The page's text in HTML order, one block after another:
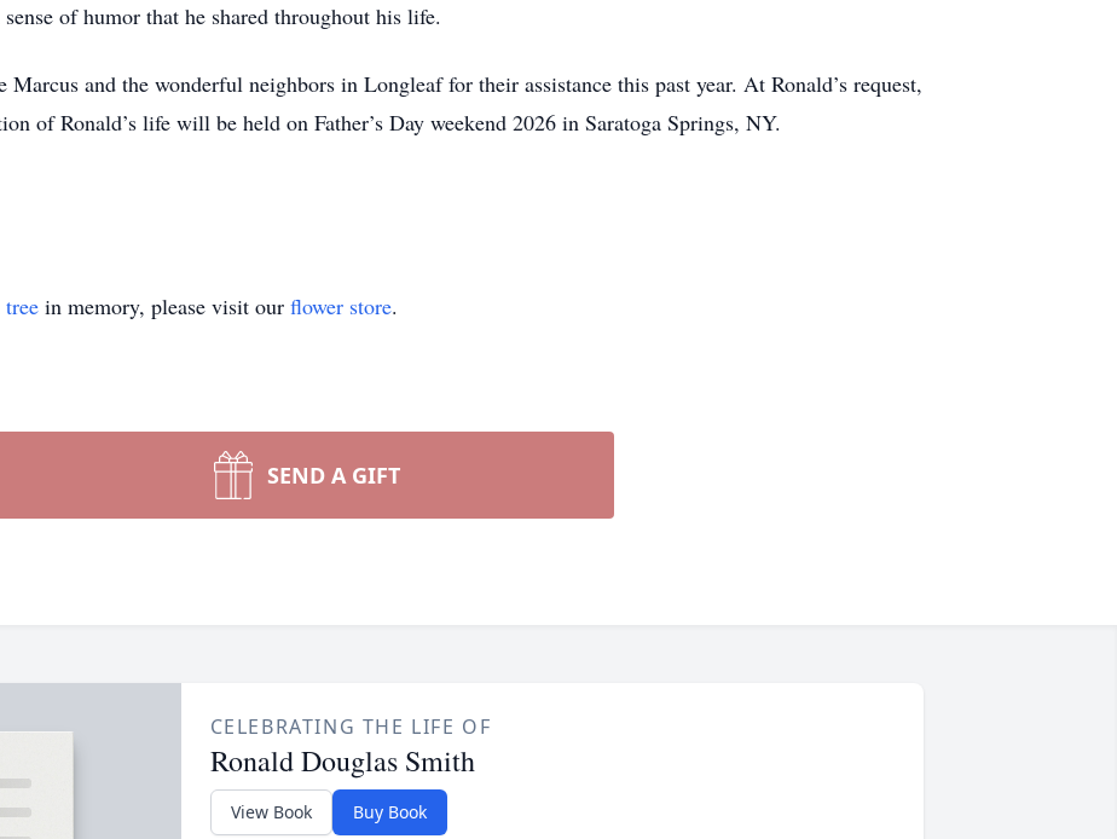
of humor that he shared throughout his life.
and the wonderful neighbors in Longleaf for their assistance this past year. At Ronald’s request,
of Ronald’s life will be held on Father’s Day weekend 2026 in Saratoga Springs, NY.
in memory, please visit our flower store.
SEND A GIFT
CELEBRATING THE LIFE OF
Ronald Douglas Smith
View Book Buy Book